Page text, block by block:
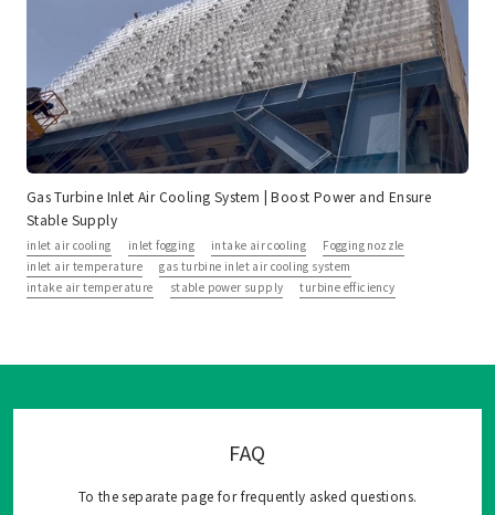
Gas Turbine Inlet Air Cooling System | Boost Power and Ensure
Stable Supply
inlet air cooling inlet fogging intake air cooling
Fogging nozzle
inlet air temperature
gas turbine inlet air cooling system
intake air temperature
stable power supply turbine efficiency
FAQ
To the separate page for frequently asked questions.